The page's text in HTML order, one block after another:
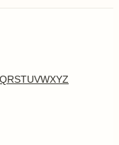
QRSTUVWXYZ